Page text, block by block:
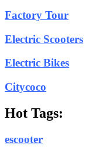
Factory Tour
Electric Scooters
Electric Bikes
Citycoco
Hot Tags:
escooter